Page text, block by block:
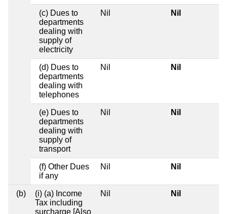
(c) Dues to
departments
dealing with
supply of
electricity
Nil Nil
(d) Dues to
departments
dealing with
telephones
Nil Nil
(e) Dues to
departments
dealing with
supply of
transport
Nil Nil
(f) Other Dues
if any
Nil Nil
(b)
(i) (a) Income
Tax including
surcharge [Also
Nil Nil